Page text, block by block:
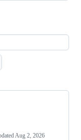
Aug 2, 2026